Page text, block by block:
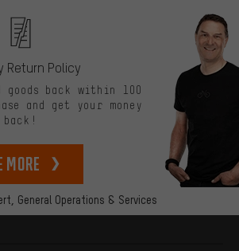
General Operations & Services
Return Policy
goods back within 100
and get your money
back!
more